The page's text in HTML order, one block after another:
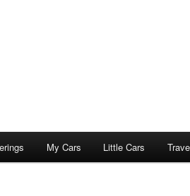
My Cars Little Cars